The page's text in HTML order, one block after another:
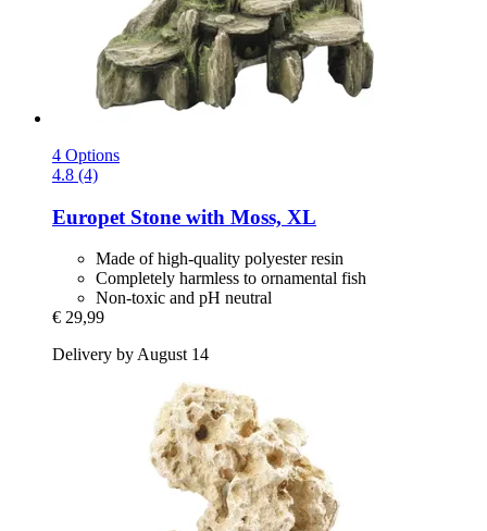
4 Options
4.8 (4)
Europet Stone with Moss, XL
Made of high-quality polyester resin
Completely harmless to ornamental fish
Non-toxic and pH neutral
€ 29,99
Delivery by August 14